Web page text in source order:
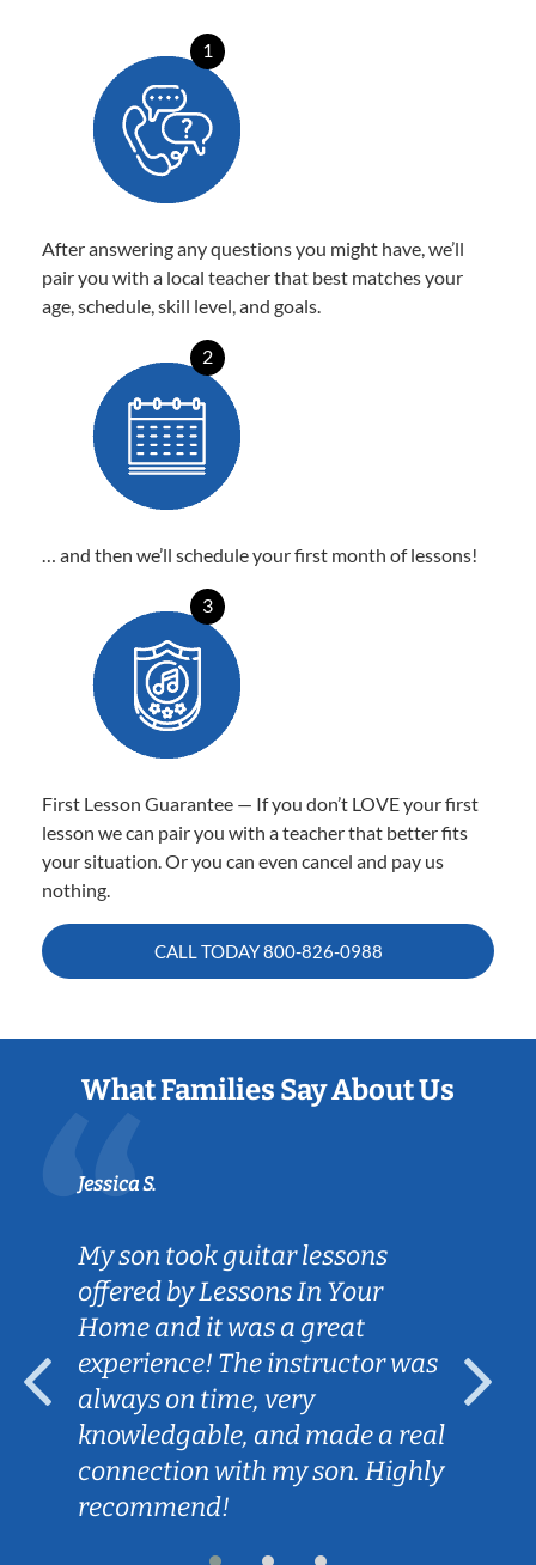
1
After answering any questions you might have, we’ll
pair you with a local teacher that best matches your
age, schedule, skill level, and goals.
2
… and then we’ll schedule your first month of lessons!
3
First Lesson Guarantee — If you don’t LOVE your first
lesson we can pair you with a teacher that better fits
your situation. Or you can even cancel and pay us
nothing.
CALL TODAY800-826-0988
What Families Say About Us
Jessica S.
My son took guitar lessons
offered by Lessons In Your
Home and it was a great
experience! The instructor was
always on time, very
knowledgable, and made a real
connection with my son. Highly
recommend!